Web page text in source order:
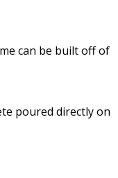
can be built off of
poured directly on